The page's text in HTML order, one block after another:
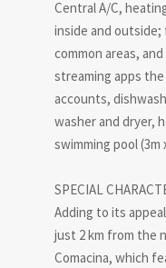
Central A/C,
inside and outside;
common areas,
streaming apps
accounts,
washer and dryer,
swimming pool (3m
SPECIAL
Adding to its
just 2 km from the
Comacina, which